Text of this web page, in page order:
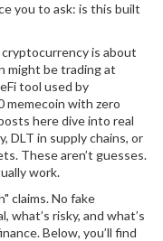
you to ask: is this built
is about
might be trading at
tool used by
memecoin with zero
here dive into real
in supply chains, or
These aren’t guesses.
work.
claims. No fake
what’s risky, and what’s
Below, you’ll find